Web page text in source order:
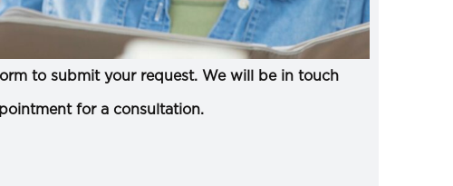
to submit your request. We will be in touch
for a consultation.